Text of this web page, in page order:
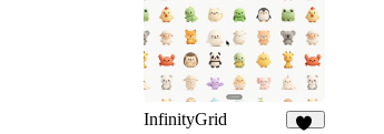
InfinityGrid